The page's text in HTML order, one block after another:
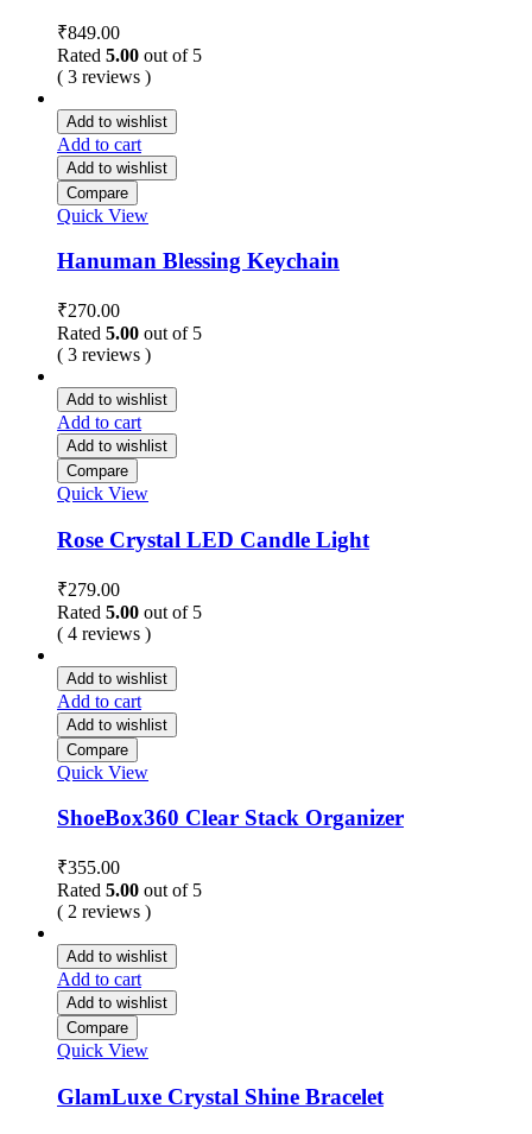
₹849.00
Rated 5.00 out of 5
( 3 reviews )
Add to wishlist
Add to cart
Add to wishlist
Compare
Quick View
Hanuman Blessing Keychain
₹270.00
Rated 5.00 out of 5
( 3 reviews )
Add to wishlist
Add to cart
Add to wishlist
Compare
Quick View
Rose Crystal LED Candle Light
₹279.00
Rated 5.00 out of 5
( 4 reviews )
Add to wishlist
Add to cart
Add to wishlist
Compare
Quick View
ShoeBox360 Clear Stack Organizer
₹355.00
Rated 5.00 out of 5
( 2 reviews )
Add to wishlist
Add to cart
Add to wishlist
Compare
Quick View
GlamLuxe Crystal Shine Bracelet